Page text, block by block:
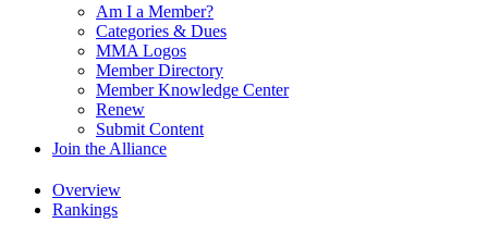
Am I a Member?
Categories & Dues
MMA Logos
Member Directory
Member Knowledge Center
Renew
Submit Content
Join the Alliance
Overview
Rankings